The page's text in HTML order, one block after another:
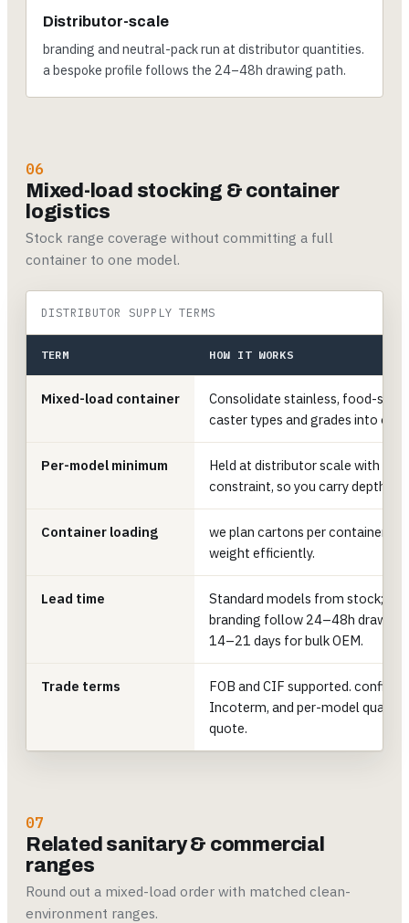
Distributor-scale
branding and neutral-pack run at distributor quantities.
a bespoke profile follows the 24–48h drawing path.
06
Mixed-load stocking & container
logistics
Stock range coverage without committing a full
container to one model.
DISTRIBUTOR SUPPLY TERMS
TERM HOW IT WORKS
Mixed-load container
Consolidate stainless, food-
caster types and grades into one
Per-model minimum
Held at distributor scale with no
constraint, so you carry depth
Container loading
we plan cartons per container to
weight efficiently.
Lead time
Standard models from stock;
branding follow 24–48h
14–21 days for bulk OEM.
Trade terms
FOB and CIF supported. confirm
Incoterm, and per-model
quote.
07
Related sanitary & commercial
ranges
Round out a mixed-load order with matched clean-
environment ranges.